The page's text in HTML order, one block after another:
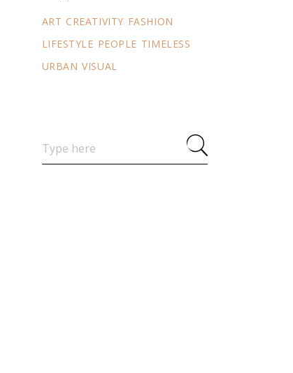
ART CREATIVITY FASHION
LIFESTYLE PEOPLE TIMELESS
URBAN VISUAL